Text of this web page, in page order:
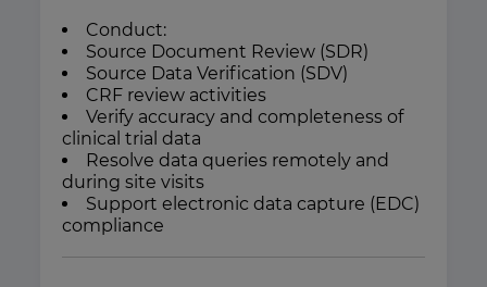
Conduct:
Source Document Review (SDR)
Source Data Verification (SDV)
CRF review activities
Verify accuracy and completeness of
clinical trial data
Resolve data queries remotely and
during site visits
Support electronic data capture (EDC)
compliance